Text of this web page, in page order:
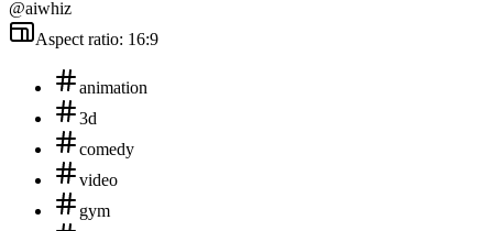
@aiwhiz
Aspect ratio: 16:9
animation
3d
comedy
video
gym